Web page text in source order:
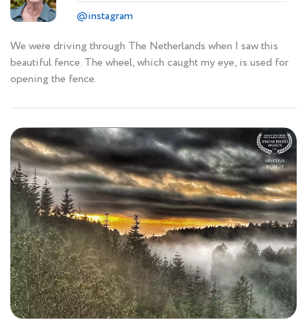
@instagram
We were driving through The Netherlands when I saw this
beautiful fence. The wheel, which caught my eye, is used for
opening the fence.